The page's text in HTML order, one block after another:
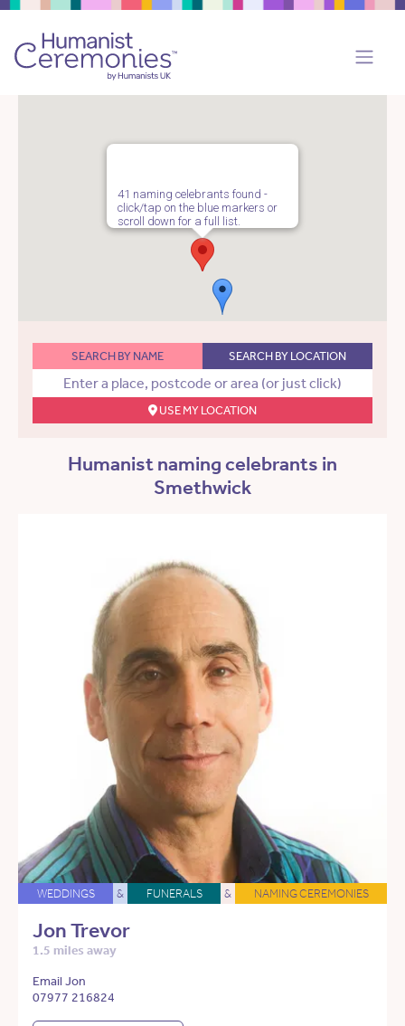
41 naming celebrants found -
click/tap on the blue markers or
scroll down for a full list.
SEARCH BY NAME SEARCH BY LOCATION
USE MY LOCATION
Humanist naming celebrants in
Smethwick
WEDDINGS & FUNERALS & NAMING CEREMONIES
Jon Trevor
1.5 miles away
Email Jon
07977 216824